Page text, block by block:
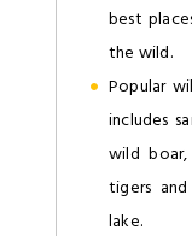
best
the wild.
Popular
includes
wild
tigers
lake.